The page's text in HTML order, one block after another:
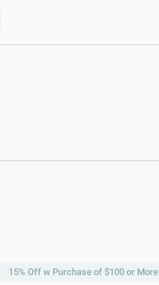
15% Off w Purchase of $100 or More